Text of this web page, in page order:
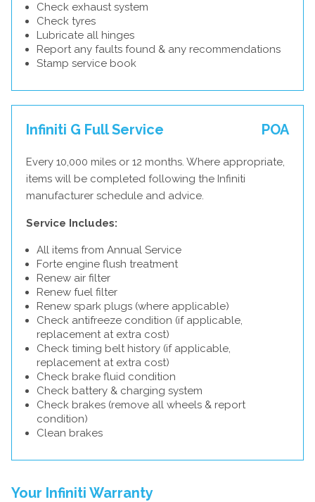
Check exhaust system
Check tyres
Lubricate all hinges
Report any faults found & any recommendations
Stamp service book
Infiniti G Full Service POA
Every 10,000 miles or 12 months. Where appropriate,
items will be completed following the Infiniti
manufacturer schedule and advice.
Service Includes:
All items from Annual Service
Forte engine flush treatment
Renew air filter
Renew fuel filter
Renew spark plugs (where applicable)
Check antifreeze condition (if applicable,
replacement at extra cost)
Check timing belt history (if applicable,
replacement at extra cost)
Check brake fluid condition
Check battery & charging system
Check brakes (remove all wheels & report
condition)
Clean brakes
Your Infiniti Warranty